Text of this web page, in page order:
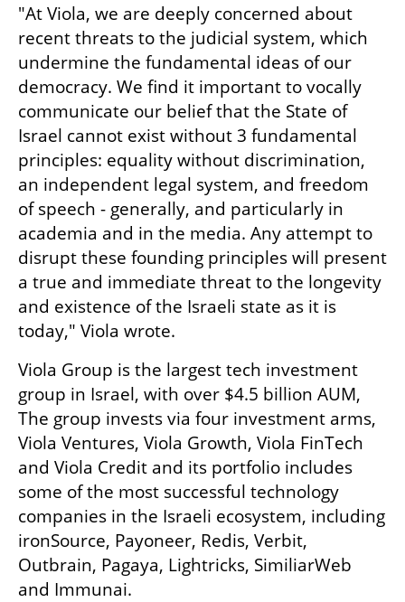
"At Viola, we are deeply concerned about
recent threats to the judicial system, which
undermine the fundamental ideas of our
democracy. We find it important to vocally
communicate our belief that the State of
Israel cannot exist without 3 fundamental
principles: equality without discrimination,
an independent legal system, and freedom
of speech - generally, and particularly in
academia and in the media. Any attempt to
disrupt these founding principles will present
a true and immediate threat to the longevity
and existence of the Israeli state as it is
today," Viola wrote.
Viola Group is the largest tech investment
group in Israel, with over $4.5 billion AUM,
The group invests via four investment arms,
Viola Ventures, Viola Growth, Viola FinTech
and Viola Credit and its portfolio includes
some of the most successful technology
companies in the Israeli ecosystem, including
ironSource, Payoneer, Redis, Verbit,
Outbrain, Pagaya, Lightricks, SimiliarWeb
and Immunai.